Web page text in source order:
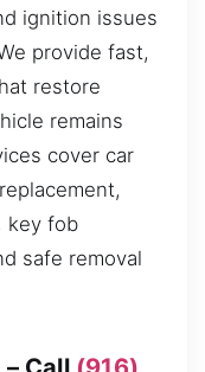
ignition issues
provide fast,
restore
remains
cover car
key fob
safe removal